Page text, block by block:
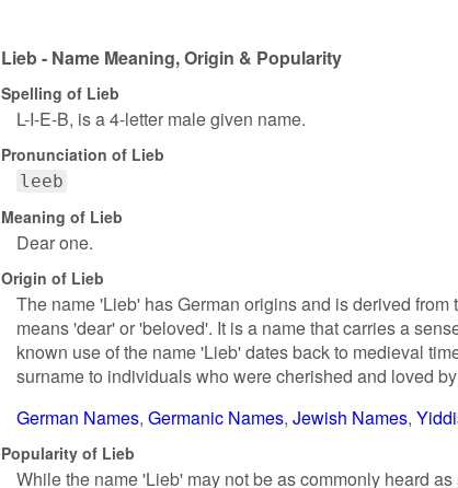
Lieb - Name Meaning, Origin & Popularity
Spelling of Lieb
L-I-E-B, is a 4-letter male given name.
Pronunciation of Lieb
leeb
Meaning of Lieb
Dear one.
Origin of Lieb
The name 'Lieb' has German origins and is derived
means 'dear' or 'beloved'. It is a name that carries a
known use of the name 'Lieb' dates back to medieval
surname to individuals who were cherished and loved
German Names Germanic Names Jewish Names
Popularity of Lieb
While the name 'Lieb' may not be as commonly heard